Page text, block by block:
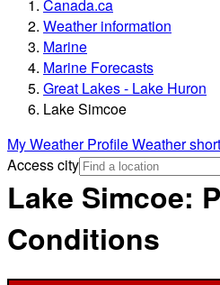
Canada.ca
Weather information
Marine
Marine Forecasts
Great Lakes - Lake Huron
Lake Simcoe
My Weather ProfileWeather
Access city
Lake Simcoe:
Conditions